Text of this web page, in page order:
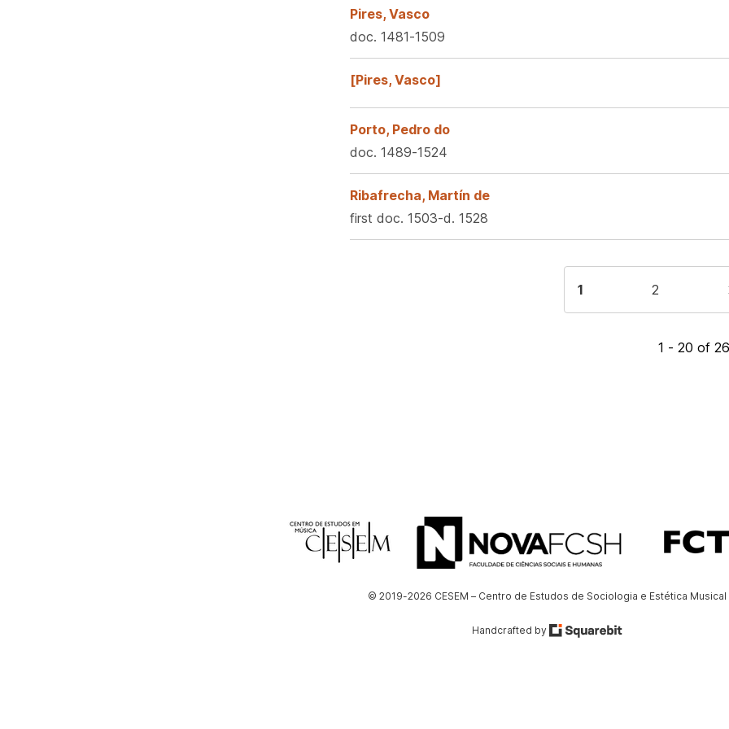
Pires, Vasco
doc. 1481-1509
[Pires, Vasco]
Porto, Pedro do
doc. 1489-1524
Ribafrecha, Martín de
first doc. 1503-d. 1528
Current
1 Page
2
1 - 20 of 26
© 2019-2026 CESEM – Centro de Estudos de Sociologia e Estética Musical
Handcrafted by